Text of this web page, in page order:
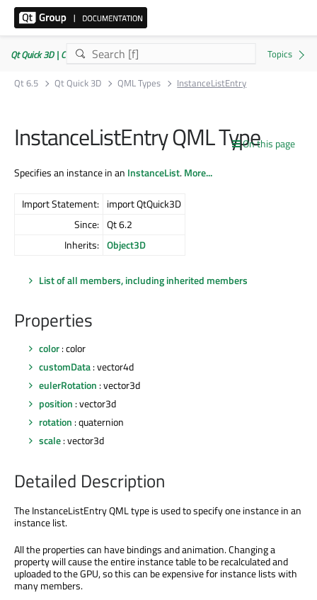
Qt Quick 3D | Commercial or GPLv3
Qt 6.5
Qt Quick 3D QML Types InstanceListEntry
On this page
InstanceListEntry QML Type
Specifies an instance in an InstanceList.More...
Import Statement: import QtQuick3D
Since: Qt 6.2
Inherits: Object3D
List of all members, including inherited members
Properties
color: color
customData: vector4d
eulerRotation : vector3d
position : vector3d
rotation : quaternion
scale: vector3d
Detailed Description
The InstanceListEntry QML type is used to specify one instance in an
instance list.
All the properties can have bindings and animation. Changing a
property will cause the entire instance table to be recalculated and
uploaded to the GPU, so this can be expensive for instance lists with
many members.